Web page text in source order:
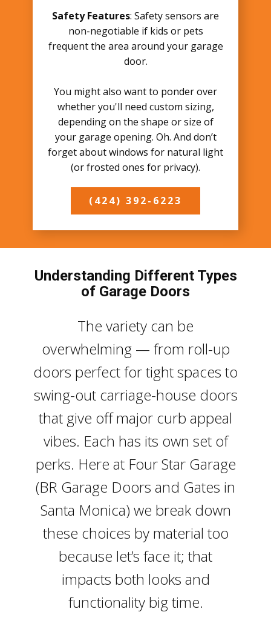
Safety Features: Safety sensors are
non-negotiable if kids or pets
frequent the area around your garage
door.
You might also want to ponder over
whether you'll need custom sizing,
depending on the shape or size of
your garage opening. Oh. And don’t
forget about windows for natural light
(or frosted ones for privacy).
(424) 392-6223
Understanding Different Types
of Garage Doors
The variety can be
overwhelming — from roll-up
doors perfect for tight spaces to
swing-out carriage-house doors
that give off major curb appeal
vibes. Each has its own set of
perks. Here at Four Star Garage
(BR Garage Doors and Gates in
Santa Monica) we break down
these choices by material too
because let’s face it; that
impacts both looks and
functionality big time.